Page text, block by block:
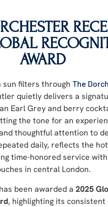
AWARD
filters through The
quietly delivers a
Earl Grey and berry
the tone for an
thoughtful attention to
daily, reflects the
time-honored service with
in central London.
been awarded a 2025
, highlighting its consistent